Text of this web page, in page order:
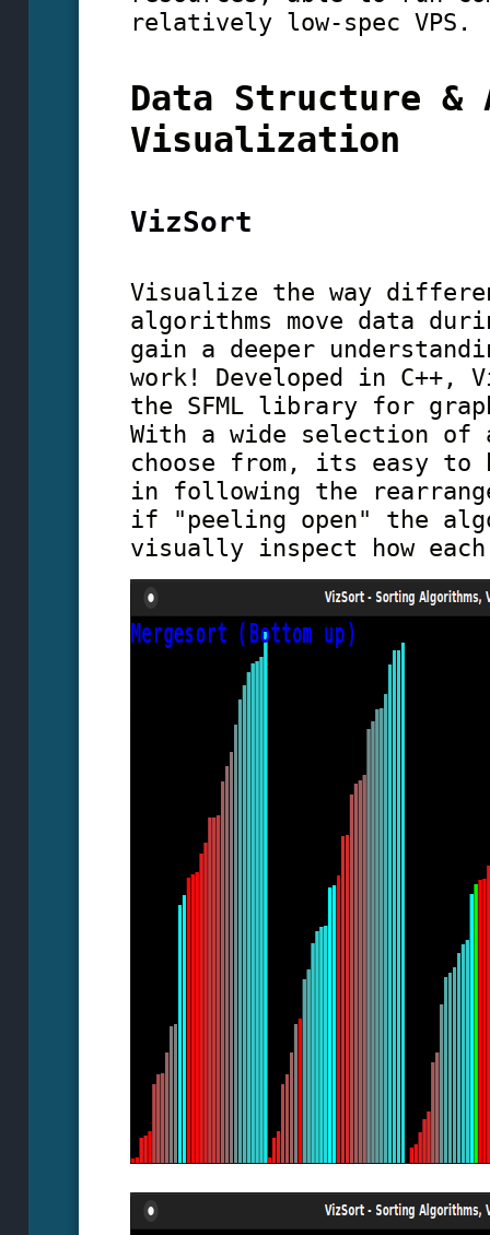
relatively low-spec VPS.
Data Structure &
Visualization
VizSort
Visualize the way
algorithms move data
gain a deeper
work! Developed in C++,
the SFML library for
With a wide selection of
choose from, its easy to
in following the
if "peeling open" the
visually inspect how